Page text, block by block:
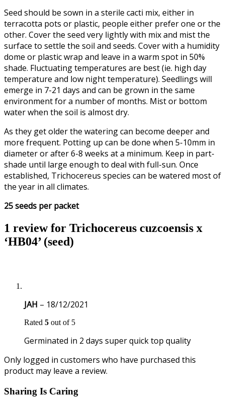
Seed should be sown in a sterile cacti mix, either in
terracotta pots or plastic, people either prefer one or the
other. Cover the seed very lightly with mix and mist the
surface to settle the soil and seeds. Cover with a humidity
dome or plastic wrap and leave in a warm spot in 50%
shade. Fluctuating temperatures are best (ie. high day
temperature and low night temperature). Seedlings will
emerge in 7-21 days and can be grown in the same
environment for a number of months. Mist or bottom
water when the soil is almost dry.
As they get older the watering can become deeper and
more frequent. Potting up can be done when 5-10mm in
diameter or after 6-8 weeks at a minimum. Keep in part-
shade until large enough to deal with full-sun. Once
established, Trichocereus species can be watered most of
the year in all climates.
25 seeds per packet
1 review for Trichocereus cuzcoensis x
‘HB04’ (seed)
JAH – 18/12/2021
Rated 5 out of 5
Germinated in 2 days super quick top quality
Only logged in customers who have purchased this
product may leave a review.
Sharing Is Caring